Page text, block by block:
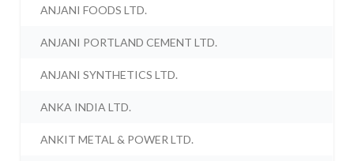
ANJANI FOODS LTD.
ANJANI PORTLAND CEMENT LTD.
ANJANI SYNTHETICS LTD.
ANKA INDIA LTD.
ANKIT METAL & POWER LTD.